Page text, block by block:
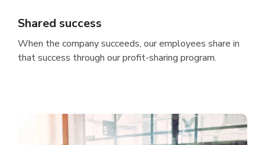
Shared success
When the company succeeds, our employees share in
that success through our profit-sharing program.